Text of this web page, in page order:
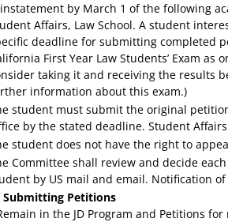
by March 1 of the following
Affairs, Law School. A student
deadline for submitting completed
First Year Law Students’ Exam
taking it and receiving the results
information about this exam.)
student must submit the original
by the stated deadline. Student
student does not have the right to
Committee shall review and decide
by US mail and email. Notification
Submitting Petitions
in the JD Program and Petitions